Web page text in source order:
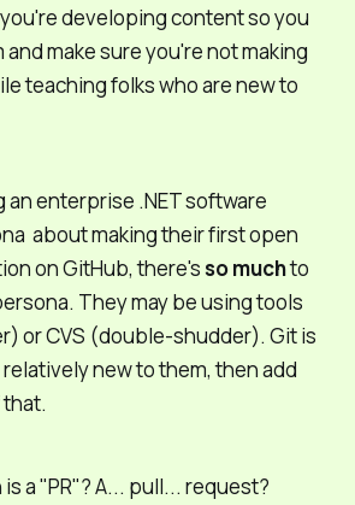
developing content so you
make sure you're not making
teaching folks who are new to
an enterprise .NET software
about making their first open
on GitHub, there'sso muchto
They may be using tools
) or CVS (double-shudder). Git is
new to them, then add
isa "PR"? A... pull... request?